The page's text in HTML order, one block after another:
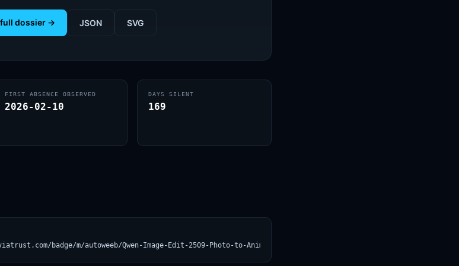
dossier → JSON SVG
FIRST ABSENCE OBSERVED
2026-02-10
DAYS SILENT
169
badge/m/autoweeb/Qwen-Image-Edit-2509-Photo-to-Anime.svg)](https://croviatrust.com/registry/explore/